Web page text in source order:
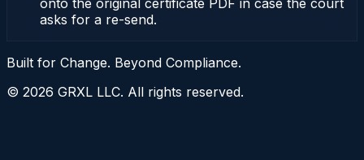
onto the original certificate PDF in case the court
asks for a re-send.
Built for Change. Beyond Compliance.
© 2026 GRXL LLC. All rights reserved.